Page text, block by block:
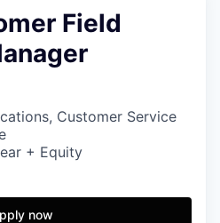
Field
Customer Service
+ Equity
now